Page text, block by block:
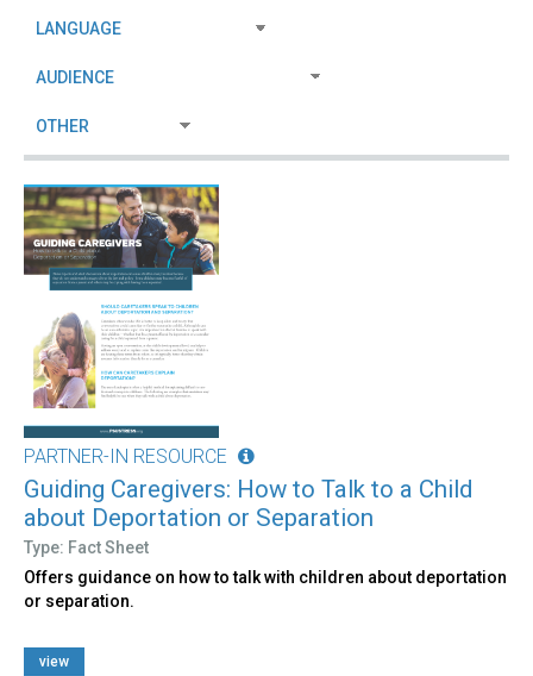
PARTNER-IN RESOURCE
Guiding Caregivers: How to Talk to a Child
about Deportation or Separation
Type: Fact Sheet
Offers guidance on how to talk with children about deportation
or separation.
view